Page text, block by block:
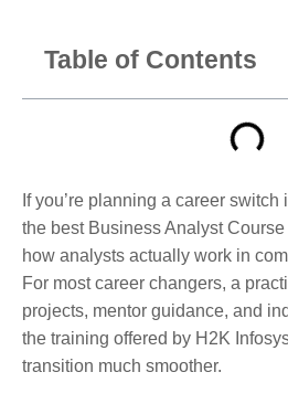
Table of Contents
If you’re planning a career
the best Business Analyst
how analysts actually work in
For most career changers, a
projects, mentor guidance, and
the training offered by H2K
transition much smoother.